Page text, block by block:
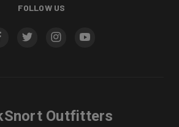
FOLLOW US
Outfitters